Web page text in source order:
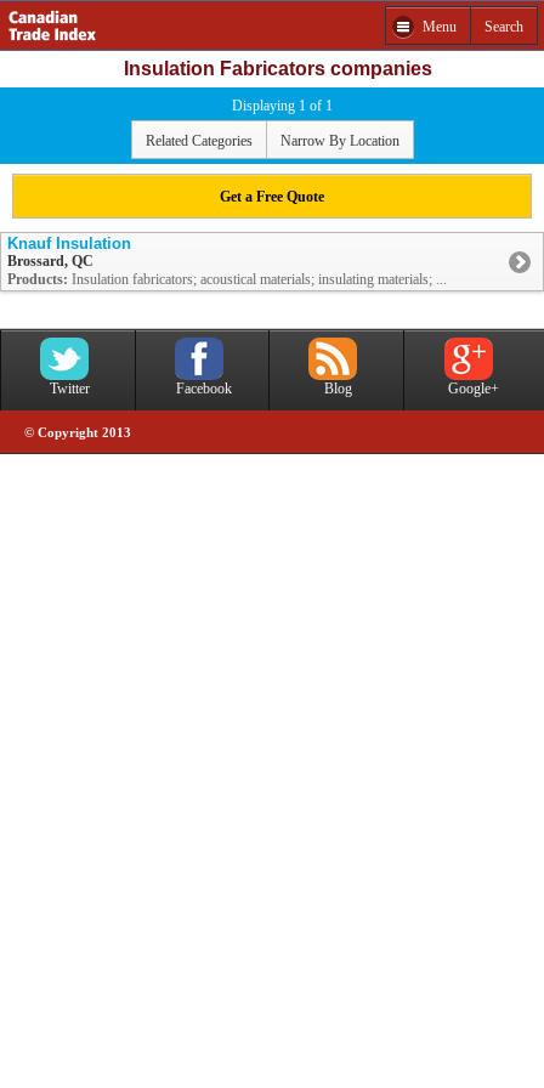
Menu Search
Insulation Fabricators companies
Displaying 1 of 1
Related Categories Narrow By Location
Get a Free Quote
Knauf Insulation
Brossard, QC
Products: Insulation fabricators; acoustical materials; insulating materials; ...
Twitter Facebook Blog Google+
© Copyright 2013